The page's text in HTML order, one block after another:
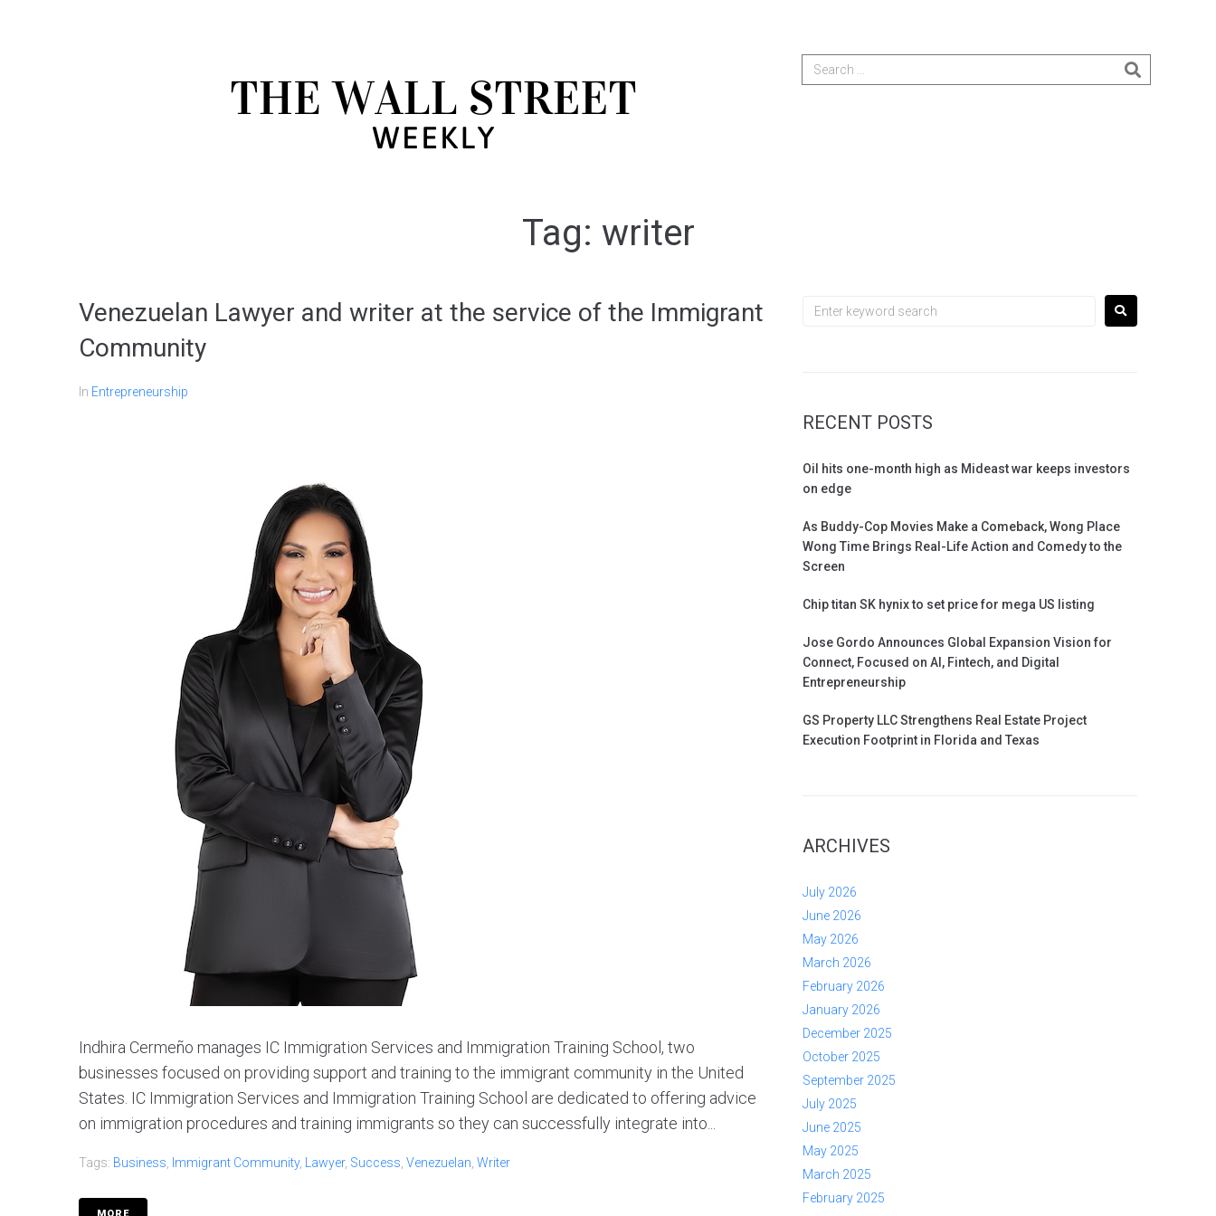
Tag: writer
Venezuelan Lawyer and writer at the service of the Immigrant
Community
In Entrepreneurship
Indhira Cermeño manages IC Immigration Services and Immigration Training School, two
businesses focused on providing support and training to the immigrant community in the United
States. IC Immigration Services and Immigration Training School are dedicated to offering advice
on immigration procedures and training immigrants so they can successfully integrate into...
Tags: Business Immigrant Community, Lawyer, Success Venezuelan Writer
RECENT POSTS
Oil hits one-month high as Mideast war keeps investors
on edge
As Buddy-Cop Movies Make a Comeback, Wong Place
Wong Time Brings Real-Life Action and Comedy to the
Screen
Chip titan SK hynix to set price for mega US listing
Jose Gordo Announces Global Expansion Vision for
Connect, Focused on AI, Fintech, and Digital
Entrepreneurship
GS Property LLC Strengthens Real Estate Project
Execution Footprint in Florida and Texas
ARCHIVES
July 2026
June 2026
May 2026
March 2026
February 2026
January 2026
December 2025
October 2025
September 2025
July 2025
June 2025
May 2025
March 2025
February 2025